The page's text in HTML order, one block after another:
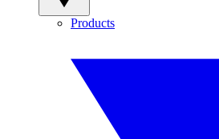
Products